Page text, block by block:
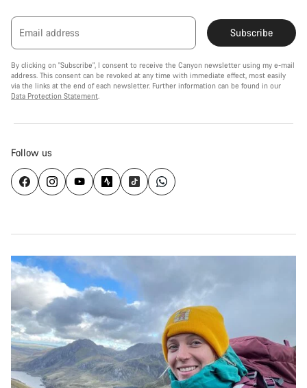
Email address Subscribe
By clicking on "Subscribe", I consent to receive the Canyon newsletter using my e-mail
address. This consent can be revoked at any time with immediate effect, most easily
via the links at the end of each newsletter. Further information can be found in our
Data Protection Statement.
Follow us